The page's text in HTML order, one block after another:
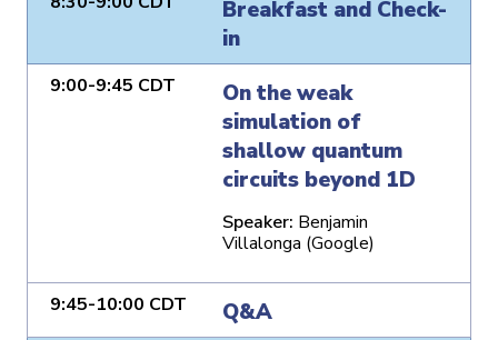
Breakfast and Check-
in
9:00-9:45 CDT
On the weak
simulation of
shallow quantum
circuits beyond 1D
Speaker: Benjamin
Villalonga (Google)
9:45-10:00 CDT Q&A